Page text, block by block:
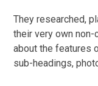
They researched,
their very own
about the features
sub-headings,